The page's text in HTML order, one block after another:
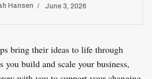
Hansen June 3, 2026
bring their ideas to life through
you build and scale your business,